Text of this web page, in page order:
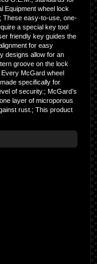
Equipment wheel lock
These easy-to-use, one-
a special key tool
friendly key guides the
for easy
designs allow for an
groove on the lock
McGard wheel
specifically for
of security.; McGard’s
layer of microporous
rust.; This product